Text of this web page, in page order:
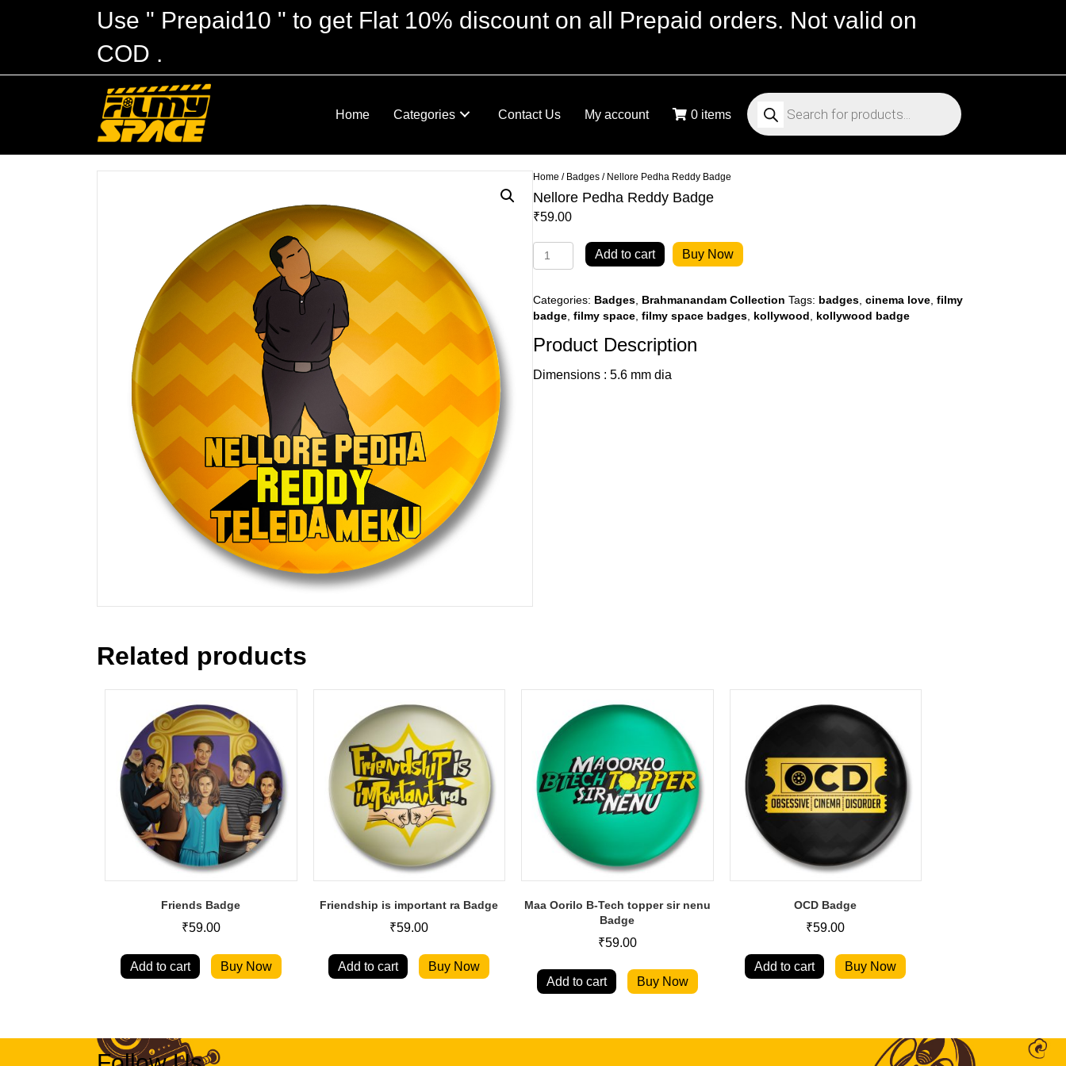
Use " Prepaid10 " to get Flat 10% discount on all Prepaid orders. Not valid on
COD .
Home Categories Contact Us My account 0 items
Products
search
Home / Badges / Nellore Pedha Reddy Badge
Nellore Pedha Reddy Badge
₹59.00
Nellore
Pedha
Badge
quantity
Add to cart Buy Now
Categories: Badges Brahmanandam Collection Tags: badges cinema love filmy
badge filmy space filmy space badges kollywood kollywood badge
Product Description
Dimensions : 5.6 mm dia
Related products
Friends Badge
₹59.00
Add to cart Buy Now
Friendship is important ra Badge
₹59.00
Add to cart Buy Now
Maa Oorilo B-Tech topper sir nenu
Badge
₹59.00
Add to cart Buy Now
OCD Badge
₹59.00
Add to cart Buy Now